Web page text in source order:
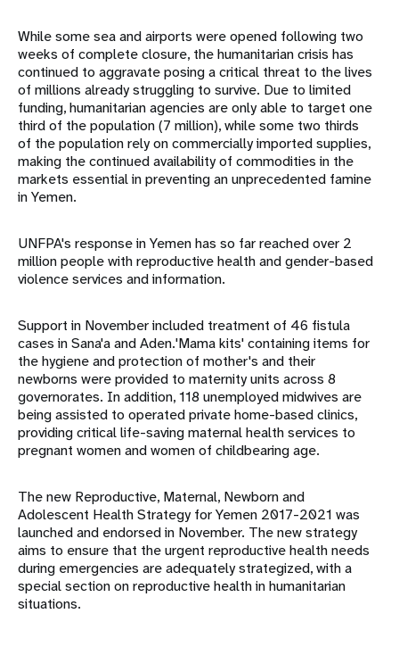
While some sea and airports were opened following two
weeks of complete closure, the humanitarian crisis has
continued to aggravate posing a critical threat to the lives
of millions already struggling to survive. Due to limited
funding, humanitarian agencies are only able to target one
third of the population (7 million), while some two thirds
of the population rely on commercially imported supplies,
making the continued availability of commodities in the
markets essential in preventing an unprecedented famine
in Yemen.
UNFPA's response in Yemen has so far reached over 2
million people with reproductive health and gender-based
violence services and information.
Support in November included treatment of 46 fistula
cases in Sana'a and Aden.'Mama kits' containing items for
the hygiene and protection of mother's and their
newborns were provided to maternity units across 8
governorates. In addition, 118 unemployed midwives are
being assisted to operated private home-based clinics,
providing critical life-saving maternal health services to
pregnant women and women of childbearing age.
The new Reproductive, Maternal, Newborn and
Adolescent Health Strategy for Yemen 2017-2021 was
launched and endorsed in November. The new strategy
aims to ensure that the urgent reproductive health needs
during emergencies are adequately strategized, with a
special section on reproductive health in humanitarian
situations.